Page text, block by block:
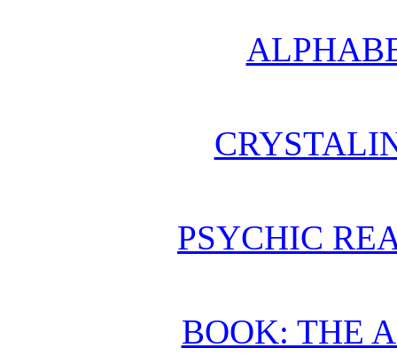
PSYCHIC
BOOK: THE